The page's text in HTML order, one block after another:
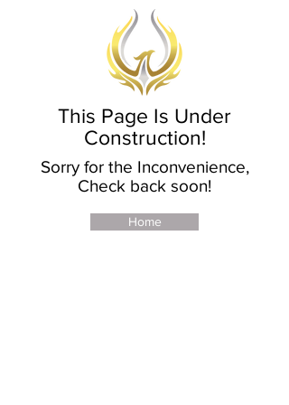
This Page Is Under
Construction!
Sorry for the Inconvenience,
Check back soon!
Home